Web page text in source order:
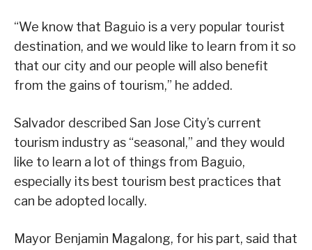
“We know that Baguio is a very popular tourist
destination, and we would like to learn from it so
that our city and our people will also benefit
from the gains of tourism,” he added.
Salvador described San Jose City’s current
tourism industry as “seasonal,” and they would
like to learn a lot of things from Baguio,
especially its best tourism best practices that
can be adopted locally.
Mayor Benjamin Magalong, for his part, said that